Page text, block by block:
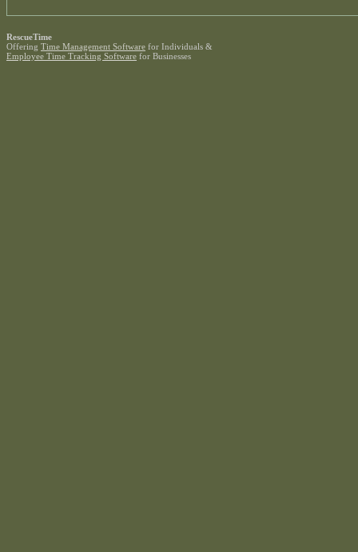
RescueTime
Offering Time Management Software for Individuals &
Employee Time Tracking Software for Businesses